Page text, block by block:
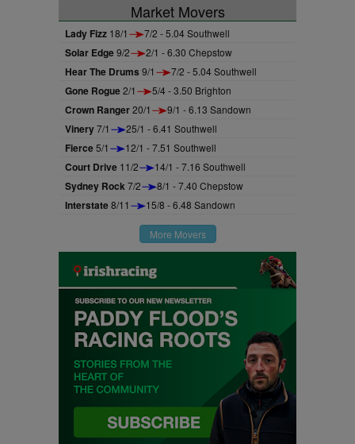
Market Movers
Lady Fizz 18/1 7/2 - 5.04 Southwell
Solar Edge9/2 2/1 - 6.30 Chepstow
Hear The Drums 9/1 7/2 - 5.04 Southwell
Gone Rogue2/1 5/4 - 3.50 Brighton
Crown Ranger20/1 9/1 - 6.13 Sandown
Vinery7/1 25/1 - 6.41 Southwell
Fierce5/1 12/1 - 7.51 Southwell
Court Drive 11/2 14/1 - 7.16 Southwell
Sydney Rock7/2 8/1 - 7.40 Chepstow
Interstate8/11 15/8 - 6.48 Sandown
More Movers